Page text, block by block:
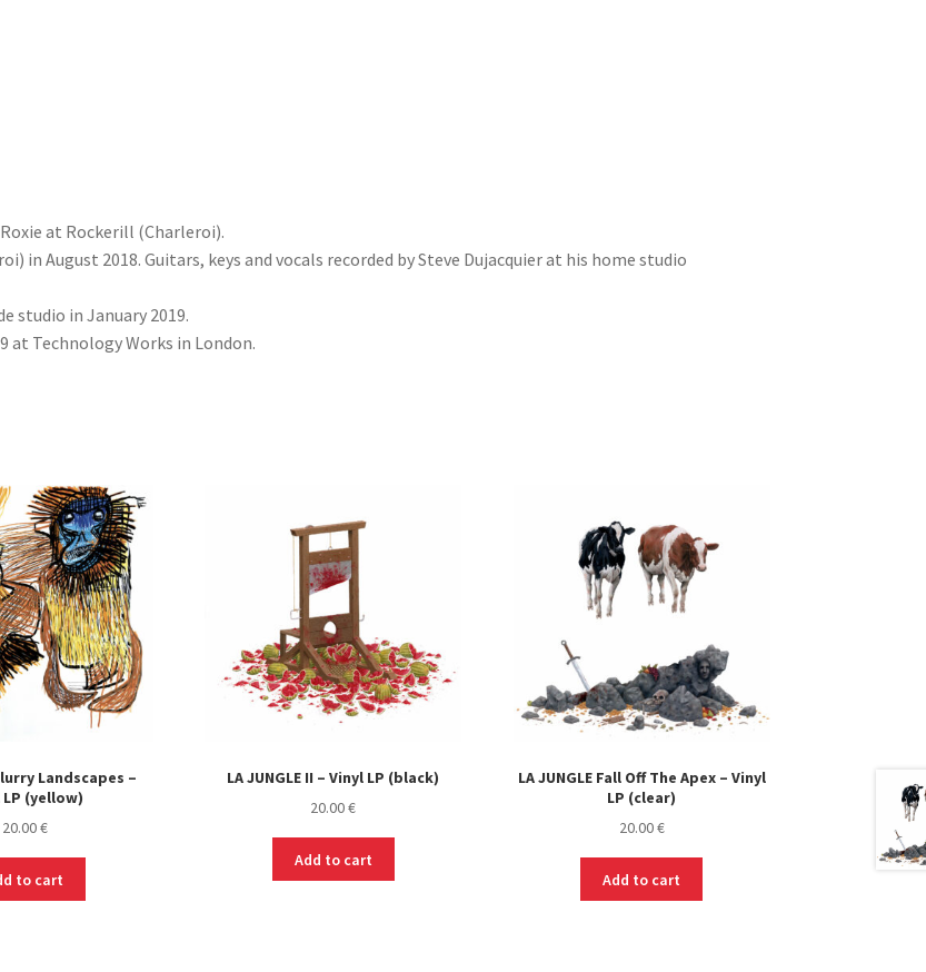
at Rockerill (Charleroi).
in August 2018. Guitars, keys and vocals recorded by Steve Dujacquier at his home studio
studio in January 2019.
at Technology Works in London.
Landscapes –
LP (yellow)
20.00€
to cart
LA JUNGLE II – Vinyl LP (black)
20.00€
Add to cart
LA JUNGLE Fall Off The Apex – Vinyl
LP (clear)
20.00€
Add to cart